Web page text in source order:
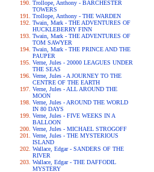
Trollope, Anthony - BARCHESTER
TOWERS
Trollope, Anthony - THE WARDEN
Twain, Mark - THE ADVENTURES OF
HUCKLEBERRY FINN
Twain, Mark - THE ADVENTURES OF
TOM SAWYER
Twain, Mark - THE PRINCE AND THE
PAUPER
Verne, Jules - 20000 LEAGUES UNDER
THE SEAS
Verne, Jules - A JOURNEY TO THE
CENTRE OF THE EARTH
Verne, Jules - ALL AROUND THE
MOON
Verne, Jules - AROUND THE WORLD
IN 80 DAYS
Verne, Jules - FIVE WEEKS IN A
BALLOON
Verne, Jules - MICHAEL STROGOFF
Verne, Jules - THE MYSTERIOUS
ISLAND
Wallace, Edgar - SANDERS OF THE
RIVER
Wallace, Edgar - THE DAFFODIL
MYSTERY